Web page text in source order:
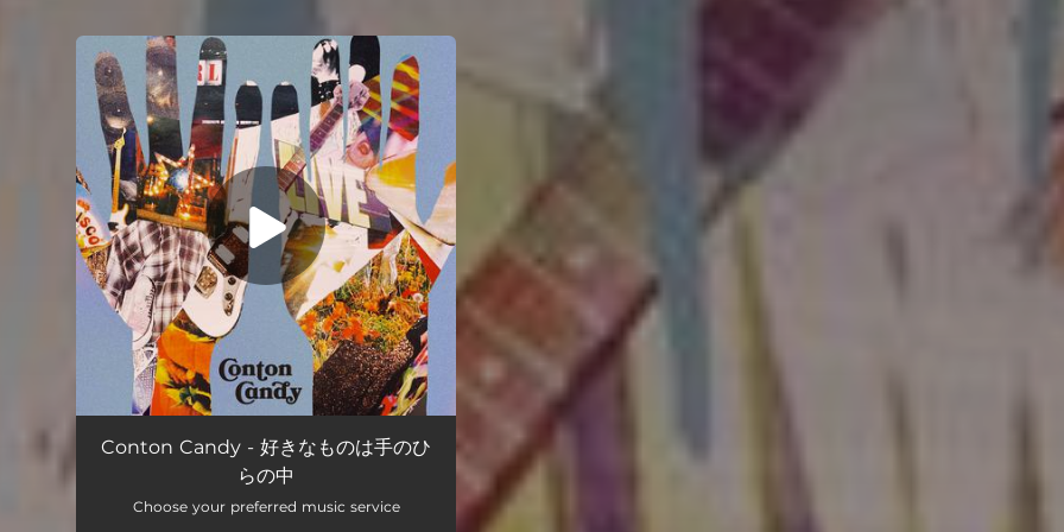
You're all set!
Suki na mono ha tenohira no naka 02:55
Conton Candy - 好きなものは手のひ
らの中
Choose your preferred music service